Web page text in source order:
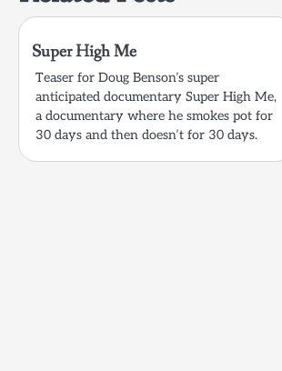
Super High Me
Teaser for Doug Benson’s super
anticipated documentary Super High Me,
a documentary where he smokes pot for
30 days and then doesn’t for 30 days.